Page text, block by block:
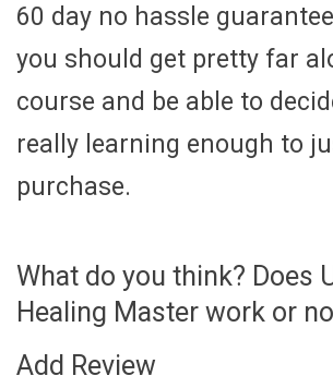
60 day no hassle
you should get pretty far
course and be able to
really learning enough to
purchase.
What do you think? Does
Healing Master work or
Add Review